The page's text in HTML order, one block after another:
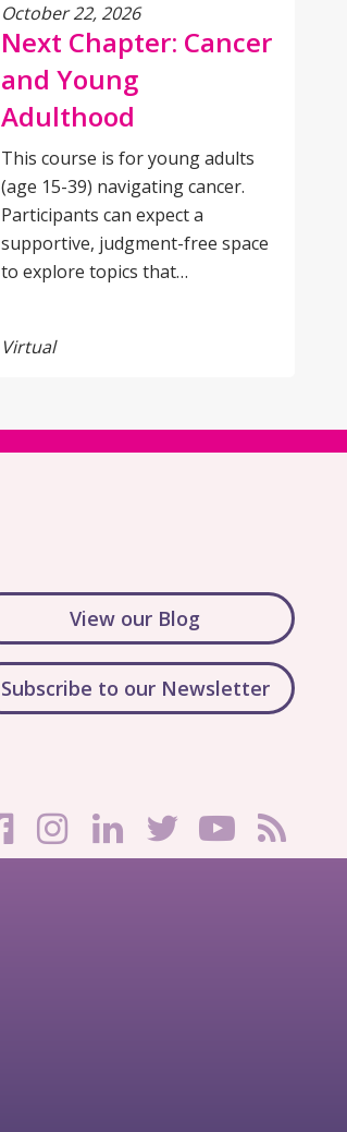
October 22, 2026
Next Chapter: Cancer
and Young
Adulthood
This course is for young adults
(age 15-39) navigating cancer.
Participants can expect a
supportive, judgment-free space
to explore topics that…
Virtual
View our Blog
Subscribe to our Newsletter